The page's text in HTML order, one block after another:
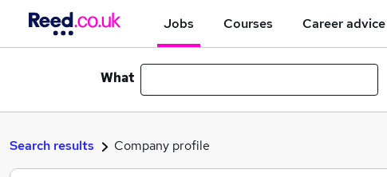
Jobs Courses Career advice
What
Search results Company profile